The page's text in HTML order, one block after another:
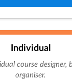
Individual
course designer,
organiser.